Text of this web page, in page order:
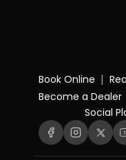
Book Online |
Become a Dealer
Social